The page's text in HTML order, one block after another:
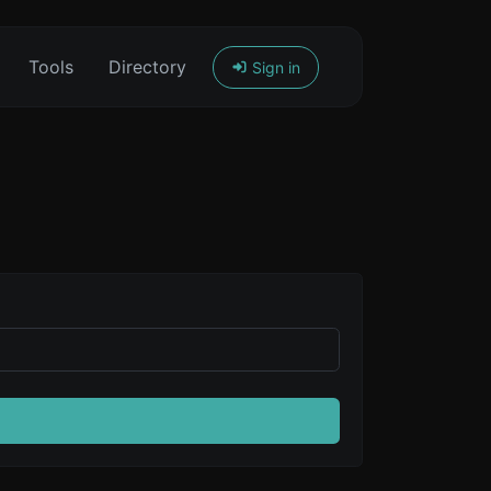
Tools Directory Sign in